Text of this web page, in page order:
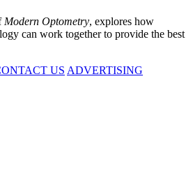
Modern Optometry, explores how
can work together to provide the best
US ADVERTISING